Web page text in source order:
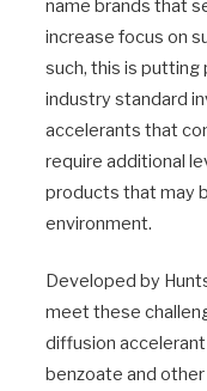
name brands that
increase focus on
such, this is putting
industry standard
accelerants that
require additional
products that may
environment.
Developed by
meet these
diffusion
benzoate and